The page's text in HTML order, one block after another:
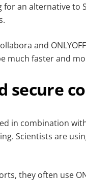
for an alternative
and
much faster and
secure
in combination
Scientists are
they often use